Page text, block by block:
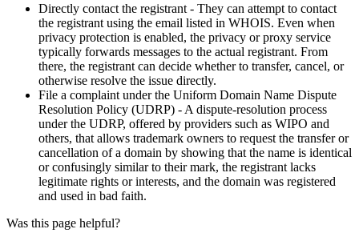
Directly contact the registrant - They can attempt to contact
the registrant using the email listed in WHOIS. Even when
privacy protection is enabled, the privacy or proxy service
typically forwards messages to the actual registrant. From
there, the registrant can decide whether to transfer, cancel, or
otherwise resolve the issue directly.
File a complaint under the Uniform Domain Name Dispute
Resolution Policy (UDRP) - A dispute-resolution process
under the UDRP, offered by providers such as WIPO and
others, that allows trademark owners to request the transfer or
cancellation of a domain by showing that the name is identical
or confusingly similar to their mark, the registrant lacks
legitimate rights or interests, and the domain was registered
and used in bad faith.
Was this page helpful?